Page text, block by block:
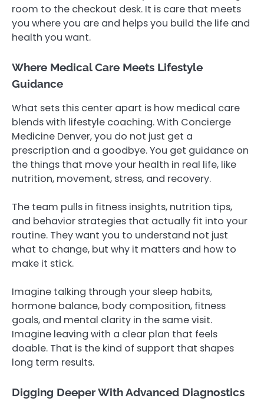
room to the checkout desk. It is care that meets
you where you are and helps you build the life and
health you want.
Where Medical Care Meets Lifestyle
Guidance
What sets this center apart is how medical care
blends with lifestyle coaching. With Concierge
Medicine Denver, you do not just get a
prescription and a goodbye. You get guidance on
the things that move your health in real life, like
nutrition, movement, stress, and recovery.
The team pulls in fitness insights, nutrition tips,
and behavior strategies that actually fit into your
routine. They want you to understand not just
what to change, but why it matters and how to
make it stick.
Imagine talking through your sleep habits,
hormone balance, body composition, fitness
goals, and mental clarity in the same visit.
Imagine leaving with a clear plan that feels
doable. That is the kind of support that shapes
long term results.
Digging Deeper With Advanced Diagnostics